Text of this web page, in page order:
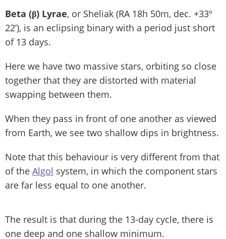
Beta (β) Lyrae, or Sheliak (RA 18h 50m, dec. +33º
22’), is an eclipsing binary with a period just short
of 13 days.
Here we have two massive stars, orbiting so close
together that they are distorted with material
swapping between them.
When they pass in front of one another as viewed
from Earth, we see two shallow dips in brightness.
Note that this behaviour is very different from that
of the Algol system, in which the component stars
are far less equal to one another.
The result is that during the 13-day cycle, there is
one deep and one shallow minimum.